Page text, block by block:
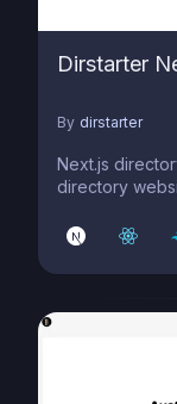
Dirstarter
By dirstarter
Next.js
directory